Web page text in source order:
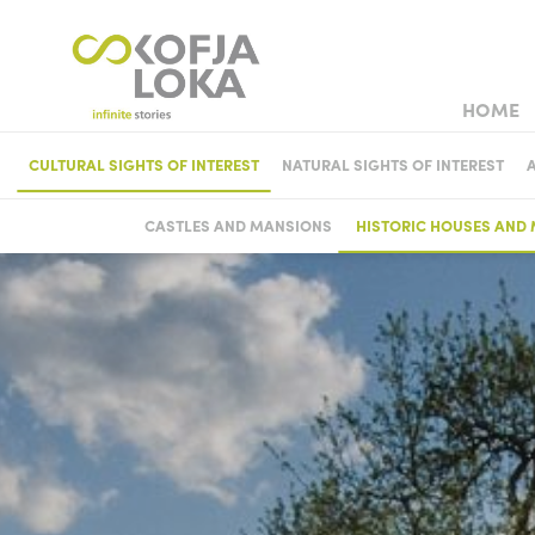
HOME
CULTURAL SIGHTS OF INTEREST
CASTLES AND MANSIONS HISTORIC HOUSES
NATURAL SIGHTS OF INTEREST
TOWN